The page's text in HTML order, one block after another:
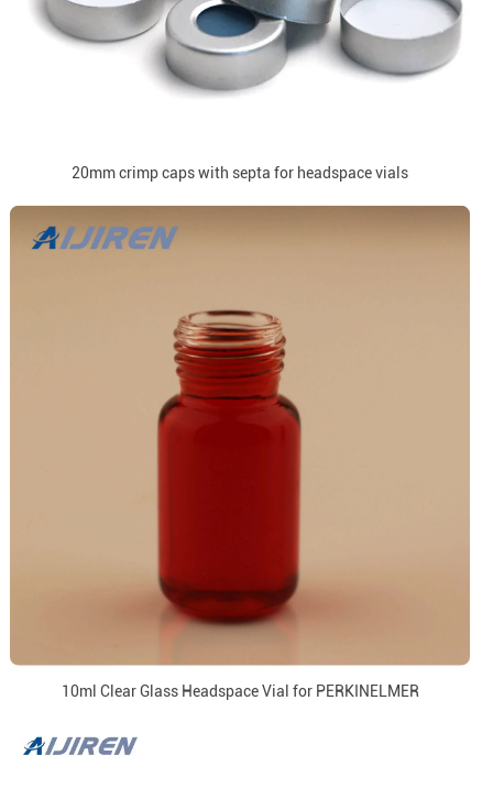
20mm crimp caps with septa for headspace vials
10ml Clear Glass Headspace Vial for PERKINELMER